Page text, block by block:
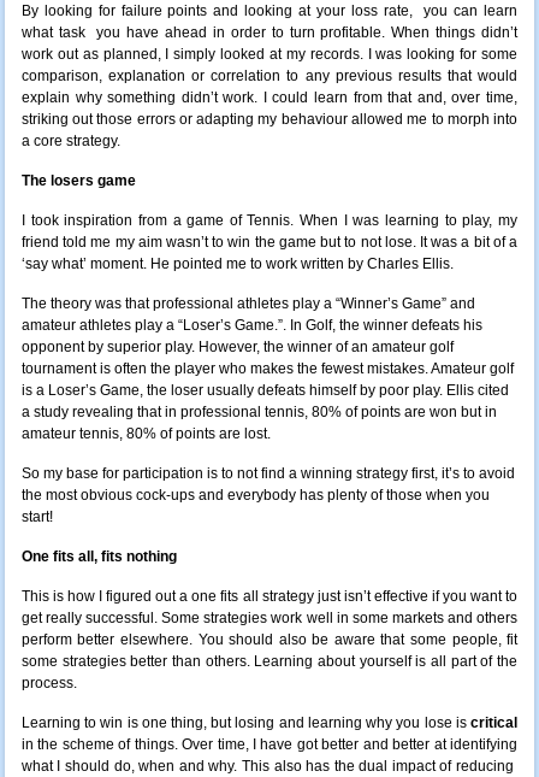
By looking for failure points and looking at your loss rate, you can learn
what task you have ahead in order to turn profitable. When things didn’t
work out as planned, I simply looked at my records. I was looking for some
comparison, explanation or correlation to any previous results that would
explain why something didn’t work. I could learn from that and, over time,
striking out those errors or adapting my behaviour allowed me to morph into
a core strategy.
The losers game
I took inspiration from a game of Tennis. When I was learning to play, my
friend told me my aim wasn’t to win the game but to not lose. It was a bit of a
‘say what’ moment. He pointed me to work written by Charles Ellis.
The theory was that professional athletes play a “Winner’s Game” and
amateur athletes play a “Loser’s Game.”. In Golf, the winner defeats his
opponent by superior play. However, the winner of an amateur golf
tournament is often the player who makes the fewest mistakes. Amateur golf
is a Loser’s Game, the loser usually defeats himself by poor play. Ellis cited
a study revealing that in professional tennis, 80% of points are won but in
amateur tennis, 80% of points are lost.
So my base for participation is to not find a winning strategy first, it’s to avoid
the most obvious cock-ups and everybody has plenty of those when you
start!
One fits all, fits nothing
This is how I figured out a one fits all strategy just isn’t effective if you want to
get really successful. Some strategies work well in some markets and others
perform better elsewhere. You should also be aware that some people, fit
some strategies better than others. Learning about yourself is all part of the
process.
Learning to win is one thing, but losing and learning why you lose iscritical
in the scheme of things. Over time, I have got better and better at identifying
what I should do, when and why. This also has the dual impact of reducing